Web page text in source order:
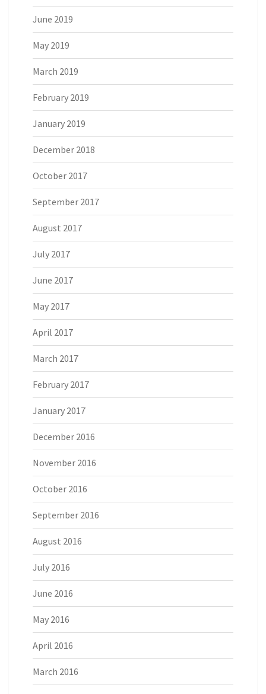
June 2019
May 2019
March 2019
February 2019
January 2019
December 2018
October 2017
September 2017
August 2017
July 2017
June 2017
May 2017
April 2017
March 2017
February 2017
January 2017
December 2016
November 2016
October 2016
September 2016
August 2016
July 2016
June 2016
May 2016
April 2016
March 2016